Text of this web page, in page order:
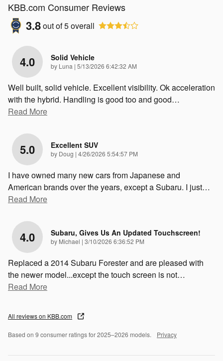
KBB.com Consumer Reviews
3.8out of5overall
4.0 Solid Vehicle
by Luna | on
5/13/2026 6:42:32 AM
Well built, solid vehicle. Excellent visibility. Ok acceleration
with the hybrid. Handling is good too and good…
Read More
5.0 Excellent SUV
by Doug | on
4/26/2026 5:54:57 PM
I have owned many new cars from Japanese and
American brands over the years, except a Subaru. I just…
Read More
4.0 Subaru, Gives Us An Updated Touchscreen!
by Michael | on
3/10/2026 6:36:52 PM
Replaced a 2014 Subaru Forester and are pleased with
the newer model...except the touch screen is not…
Read More
All reviews on KBB.com
Based on 9 consumer ratings for 2025–2026 models. Privacy